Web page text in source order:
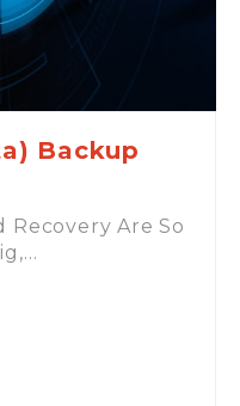
Backup
Recovery Are So